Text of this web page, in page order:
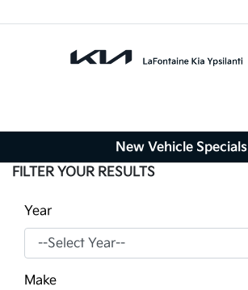
New Vehicle Specials
FILTER YOUR RESULTS
Year
Make